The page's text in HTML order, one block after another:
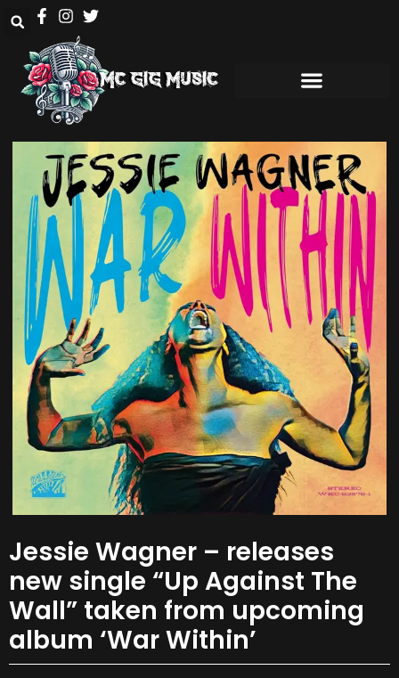
Jessie Wagner – releases
new single “Up Against The
Wall” taken from upcoming
album ‘War Within’